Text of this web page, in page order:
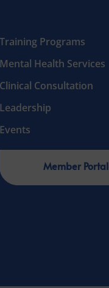
Training Programs
Mental Health Services
Clinical Consultation
Leadership
Events
Member Portal